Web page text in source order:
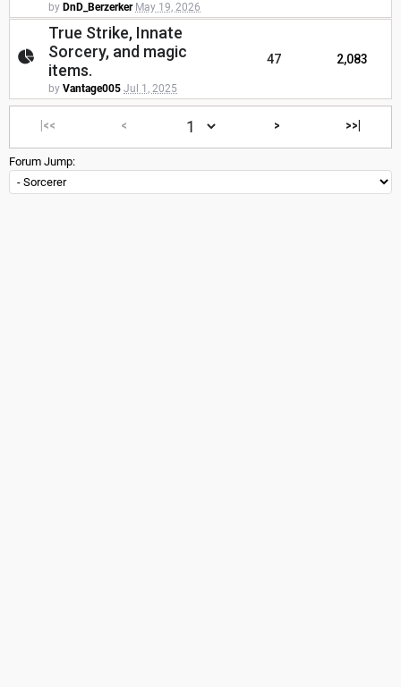
by DnD_Berzerker May 19, 2026
True Strike, Innate
Sorcery, and magic
items.
by Vantage005 Jul 1, 2025
47 2,083
|<< < > >>|
Forum Jump: